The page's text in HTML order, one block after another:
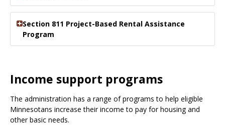
Section 811 Project-Based Rental Assistance
Program
Income support programs
The administration has a range of programs to help eligible
Minnesotans increase their income to pay for housing and
other basic needs.